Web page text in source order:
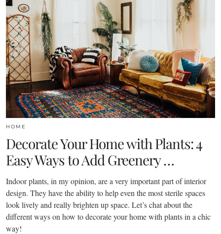
HOME
Decorate Your Home with Plants: 4
Easy Ways to Add Greenery …
Indoor plants, in my opinion, are a very important part of interior
design. They have the ability to help even the most sterile spaces
look lively and really brighten up space. Let’s chat about the
different ways on how to decorate your home with plants in a chic
way!